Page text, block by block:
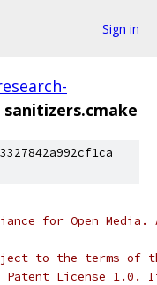
Sign in
sanitizers.cmake
for Open
to the terms of
License 1.0.